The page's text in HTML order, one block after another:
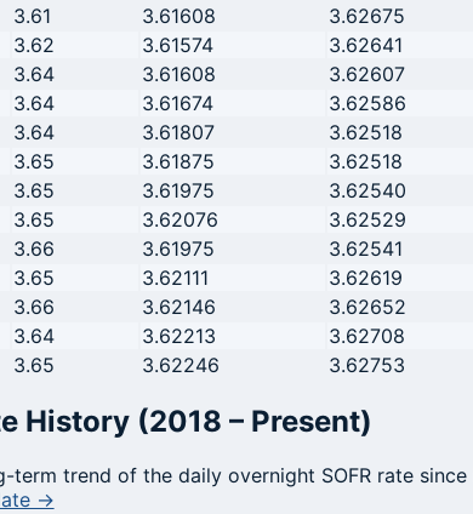
3.61 3.61608 3.62675
3.62 3.61574 3.62641
3.64 3.61608 3.62607
3.64 3.61674 3.62586
3.64 3.61807 3.62518
3.65 3.61875 3.62518
3.65 3.61975 3.62540
3.65 3.62076 3.62529
3.66 3.61975 3.62541
3.65 3.62111 3.62619
3.66 3.62146 3.62652
3.64 3.62213 3.62708
3.65 3.62246 3.62753
History (2018 – Present)
term trend of the daily overnight SOFR rate
→